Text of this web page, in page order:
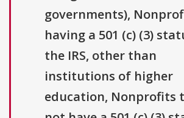
governments),
having a 501 (c) (3)
the IRS, other than
institutions of higher
education, Nonprofits